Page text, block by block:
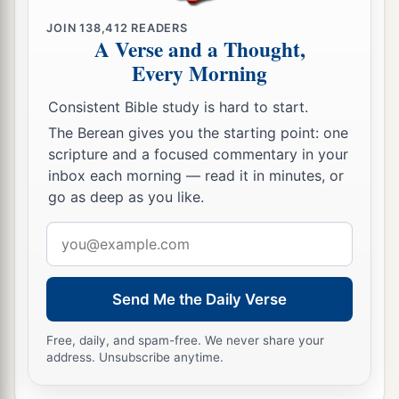
21Then I willacommand My blessing on you in
sixth year, and it will bring forth produce
enough for three years. ‡
22 a And you shall sow in the eighth year, and eat
old produce until the ninth year; until its
produce comes in, you shall eat of the old
harvest. ‡
Redemption of Property
23 ‘The land shall not be sold permanently, for
athe land is Mine; for you arebstrangers and
sojourners with Me. ‡
JOIN138,412 READERS
A Verse and a Thought,
Every Morning
Consistent Bible study is hard to start.
The Berean gives you the starting point: one
scripture and a focused commentary in your
inbox each morning — read it in minutes, or
go as deep as you like.
address
Send Me the Daily Verse
Free, daily, and spam-free. We never share your
address. Unsubscribe anytime.